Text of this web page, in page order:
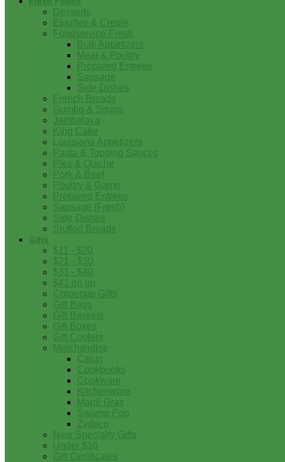
Desserts
Etouffee & Creole
Foodservice-Fresh
Bulk Appetizers
Meat & Poultry
Prepared Entrees
Sausage
Side Dishes
French Breads
Gumbo & Soups
Jambalaya
King Cake
Louisiana Appetizers
Pasta & Topping Sauces
Pies & Quiche
Pork & Beef
Poultry & Game
Prepared Entrees
Sausage (Fresh)
Side Dishes
Stuffed Breads
Gifts
$11 - $20
$21 - $30
$31 - $40
$41 on up
Corporate Gifts
Gift Bags
Gift Baskets
Gift Boxes
Gift Coolers
Merchandise
Cajun
Cookbooks
Cookware
Kitchenware
Mardi Gras
Swamp Pop
Zydeco
New Specialty Gifts
Under $10
Gift Certificates